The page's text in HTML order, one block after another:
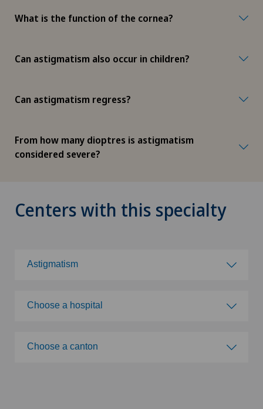
What is the function of the cornea?
Can astigmatism also occur in children?
Can astigmatism regress?
From how many dioptres is astigmatism
considered severe?
Centers with this specialty
Astigmatism
Choose a hospital
Choose a canton